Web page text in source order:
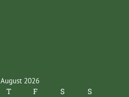
August 2026
T F S S